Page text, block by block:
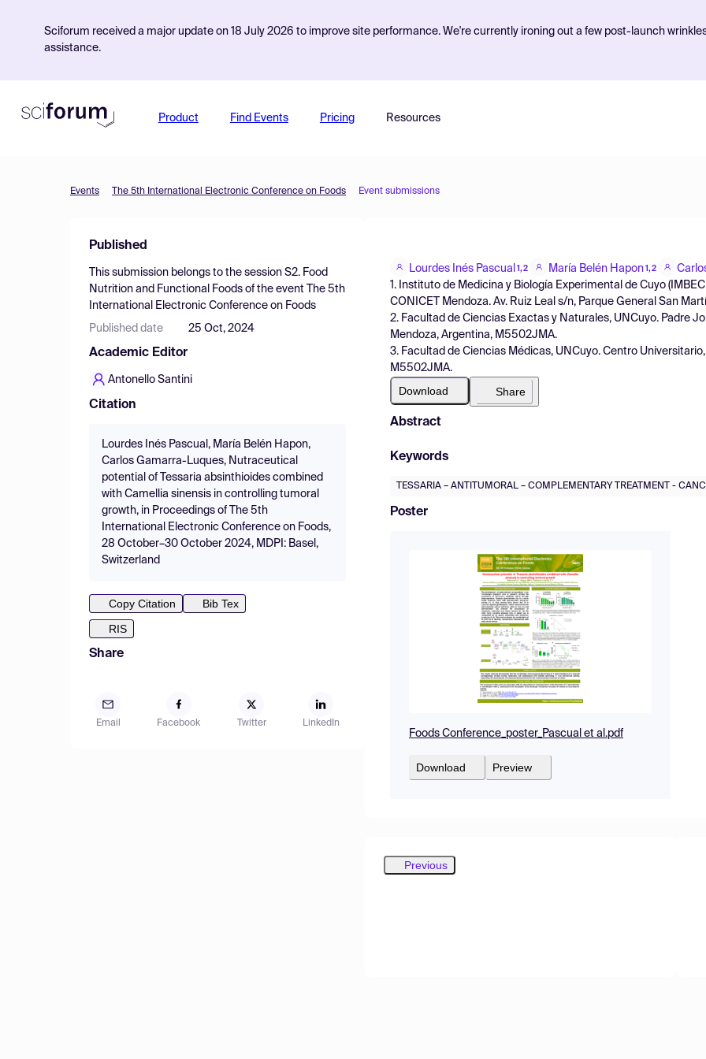
Sciforum received a major update on 18 July 2026 to improve site performance. We're currently ironing out a few post-launch
assistance.
Product Find Events Pricing Resources
Events The 5th International Electronic Conference on Foods Event submissions
Published
This submission belongs to the session S2. Food
Nutrition and Functional Foods of the event
The 5th
International Electronic Conference on Foods
Published date 25 Oct, 2024
Academic Editor
Antonello Santini
Citation
Lourdes Inés Pascual, María Belén Hapon,
Carlos Gamarra-Luques, Nutraceutical
potential of Tessaria absinthioides combined
with Camellia sinensis in controlling tumoral
growth, in Proceedings of The 5th
International Electronic Conference on Foods,
28 October–30 October 2024, MDPI: Basel,
Switzerland
Copy Citation
Bib Tex
RIS
Share
Email Facebook Twitter LinkedIn
Lourdes Inés Pascual 1,2 María Belén Hapon 1,2
1. Instituto de Medicina y Biología Experimental de Cuyo
CONICET Mendoza. Av. Ruiz Leal s/n, Parque General San
2. Facultad de Ciencias Exactas y Naturales, UNCuyo. Padre
Mendoza, Argentina, M5502JMA.
3. Facultad de Ciencias Médicas, UNCuyo. Centro
M5502JMA.
Download Share
Abstract
Keywords
TESSARIA – ANTITUMORAL – COMPLEMENTARY TREATMENT -
Poster
Foods Conference_poster_Pascual et al.pdf
Download Preview
Previous